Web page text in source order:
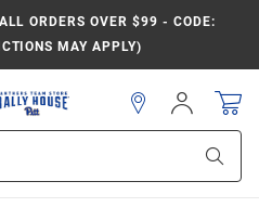
ORDERS OVER $99 - CODE:
MAY APPLY)
Sign
In